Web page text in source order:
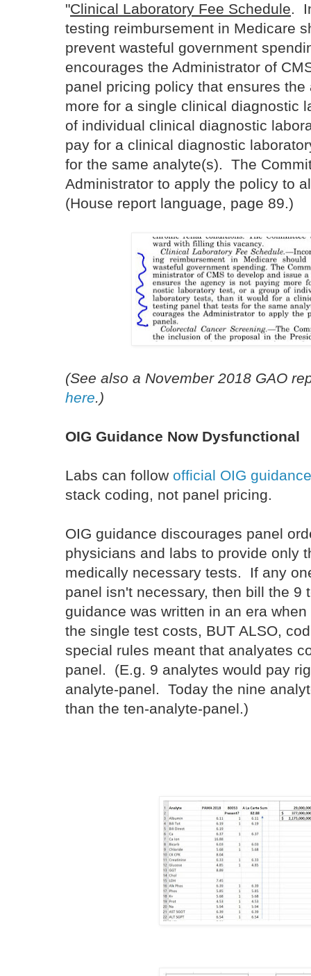
"Clinical Laboratory Fee Schedule.
testing reimbursement in Medicare
prevent wasteful government
encourages the Administrator of
panel pricing policy that ensures
more for a single clinical diagnostic
of individual clinical diagnostic
pay for a clinical diagnostic
for the same analyte(s). The
Administrator to apply the policy to
(House report language, page 89.)
(See also a November 2018 GAO
here.)
OIG Guidance Now Dysfunctional
Labs can follow official OIG guidance
stack coding, not panel pricing.
OIG guidance discourages panel
physicians and labs to provide only
medically necessary tests. If any
panel isn't necessary, then bill the
guidance was written in an era
the single test costs, BUT ALSO,
special rules meant that analyates
panel. (E.g. 9 analytes would pay
analyte-panel. Today the nine
than the ten-analyte-panel.)